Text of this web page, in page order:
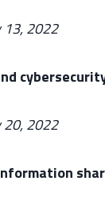
13, 2022
20, 2022